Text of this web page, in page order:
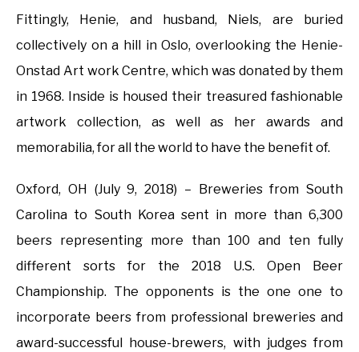
Fittingly, Henie, and husband, Niels, are buried
collectively on a hill in Oslo, overlooking the Henie-
Onstad Art work Centre, which was donated by them
in 1968. Inside is housed their treasured fashionable
artwork collection, as well as her awards and
memorabilia, for all the world to have the benefit of.
Oxford, OH (July 9, 2018) – Breweries from South
Carolina to South Korea sent in more than 6,300
beers representing more than 100 and ten fully
different sorts for the 2018 U.S. Open Beer
Championship. The opponents is the one one to
incorporate beers from professional breweries and
award-successful house-brewers, with judges from